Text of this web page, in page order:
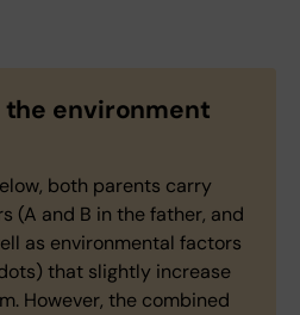
the environment
both parents carry
(A and B in the father, and
as environmental factors
that slightly increase
However, the combined